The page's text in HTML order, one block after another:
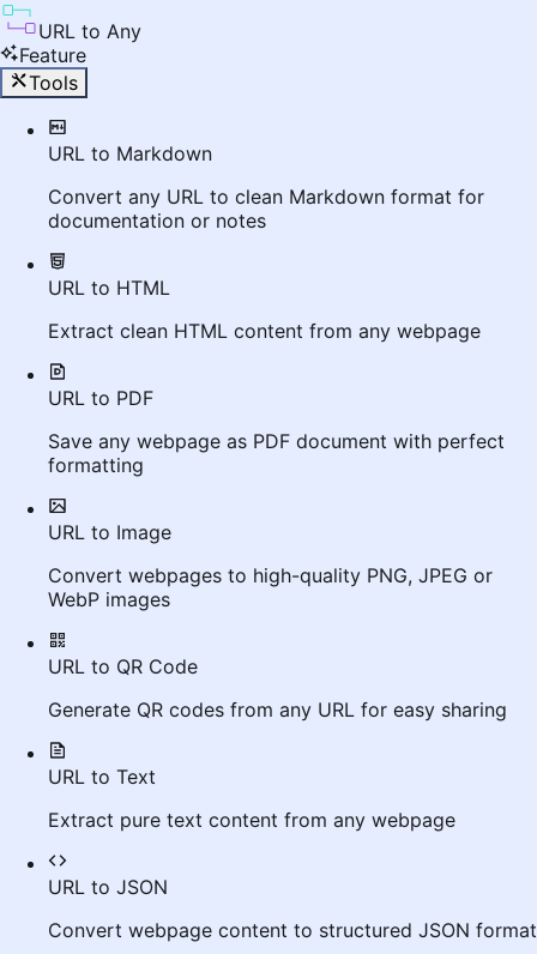
URL to Any
Feature
Tools
URL to Markdown
Convert any URL to clean Markdown format for
documentation or notes
URL to HTML
Extract clean HTML content from any webpage
URL to PDF
Save any webpage as PDF document with perfect
formatting
URL to Image
Convert webpages to high-quality PNG, JPEG or
WebP images
URL to QR Code
Generate QR codes from any URL for easy sharing
URL to Text
Extract pure text content from any webpage
URL to JSON
Convert webpage content to structured JSON format